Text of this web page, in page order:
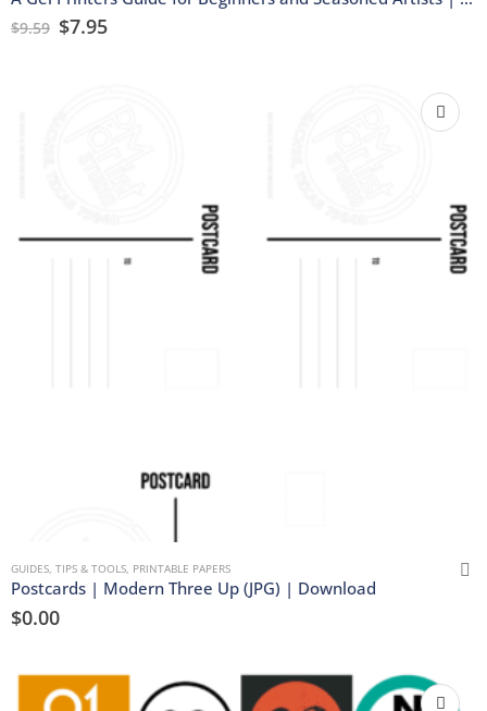
$9.59 $7.95
GUIDES, TIPS & TOOLS, PRINTABLE PAPERS
Postcards | Modern Three Up (JPG) | Download
$0.00